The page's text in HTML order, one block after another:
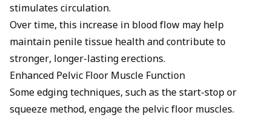
stimulates circulation.
Over time, this increase in blood flow may help
maintain penile tissue health and contribute to
stronger, longer-lasting erections.
Enhanced Pelvic Floor Muscle Function
Some edging techniques, such as the start-stop or
squeeze method, engage the pelvic floor muscles.